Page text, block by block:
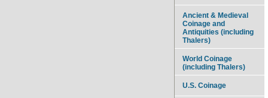
Ancient & Medieval
Coinage and
Antiquities (including
Thalers)
World Coinage
(including Thalers)
U.S. Coinage